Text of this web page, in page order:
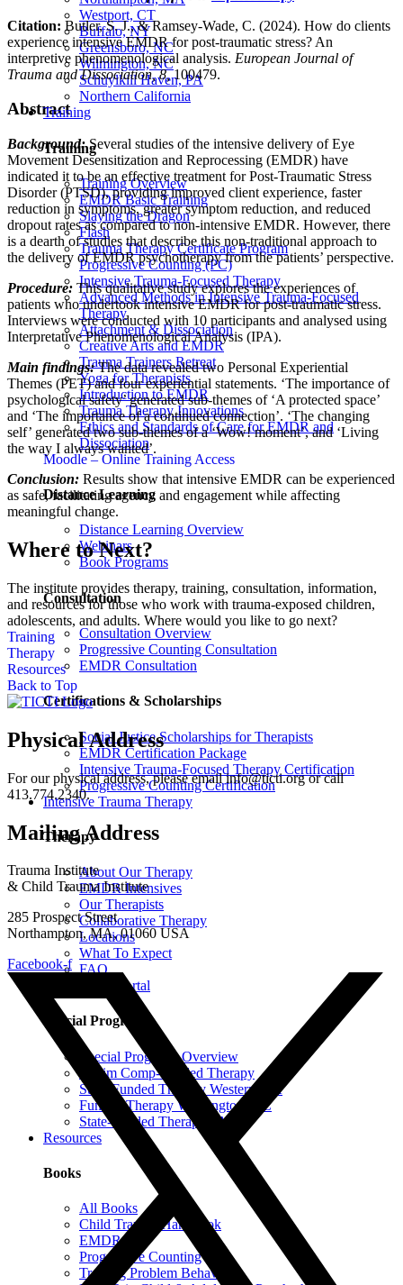
Westport, CT
Buffalo, NY
Greensboro, NC
Wilmington, NC
Schuylkill Haven, PA
Northern California
Training
Training
Training Overview
EMDR Basic Training
Slaying the Dragon
Flash
Trauma Therapy Certificate Program
Progressive Counting (PC)
Intensive Trauma-Focused Therapy
Advanced Methods in Intensive Trauma-Focused
Therapy
Attachment & Dissociation
Creative Arts and EMDR
Trauma Trainers Retreat
Yoga for Therapists
Introduction to EMDR
Trauma Therapy Innovations
Ethics and Standards of Care for EMDR and
Dissociation
Moodle – Online Training Access
Distance Learning
Distance Learning Overview
Webinars
Book Programs
Consultation
Consultation Overview
Progressive Counting Consultation
EMDR Consultation
Certifications & Scholarships
Social Justice Scholarships for Therapists
EMDR Certification Package
Intensive Trauma-Focused Therapy Certification
Progressive Counting Certification
Intensive Trauma Therapy
Therapy
About Our Therapy
EMDR Intensives
Our Therapists
Collaborative Therapy
Locations
What To Expect
FAQ
Client Portal
Special Programs
Special Programs Overview
Victim Comp-Funded Therapy
State-Funded Therapy Western MA
Funded Therapy Wilmington, NC
State-Funded Therapy PA
Resources
Books
All Books
Child Trauma Handbook
EMDR
Progressive Counting
Treating Problem Behaviors
Citation: Butler, S. J., & Ramsey-Wade, C. (2024). How do clients
experience intensive EMDR for post-traumatic stress? An
interpretive phenomenological analysis. European Journal of
Trauma and Dissociation, 8,100479.
Abstract
Background:Several studies of the intensive delivery of Eye
Movement Desensitization and Reprocessing (EMDR) have
indicated it to be an effective treatment for Post-Traumatic Stress
Disorder (PTSD), providing improved client experience, faster
reduction in symptoms, greater symptom reduction, and reduced
dropout rates as compared to non-intensive EMDR. However, there
is a dearth of studies that describe this non-traditional approach to
the delivery of EMDR psychotherapy from the patients’ perspective.
Procedure: This qualitative study explores the experiences of
patients who undertook intensive EMDR for post-traumatic stress.
Interviews were conducted with 10 participants and analysed using
Interpretative Phenomenological Analysis (IPA).
Main findings:The data revealed two Personal Experiential
Themes (PET) and four experiential statements. ‘The importance of
psychological safety’ generated sub-themes of ‘A protected space’
and ‘The importance of a continued connection’. ‘The changing
self’ generated two sub-themes of a ‘Wow! moment’, and ‘Living
the way I always wanted’.
Conclusion: Results show that intensive EMDR can be experienced
as safe, facilitating agency and engagement while affecting
meaningful change.
Where to Next?
The institute provides therapy, training, consultation, information,
and resources for those who work with trauma-exposed children,
adolescents, and adults. Where would you like to go next?
Training
Therapy
Resources
Back to Top
Physical Address
For our physical address, please email info@ticti.org or call
413.774.2340.
Mailing Address
Trauma Institute
& Child Trauma Institute
285 Prospect Street
Northampton, MA, 01060 USA
Facebook-f